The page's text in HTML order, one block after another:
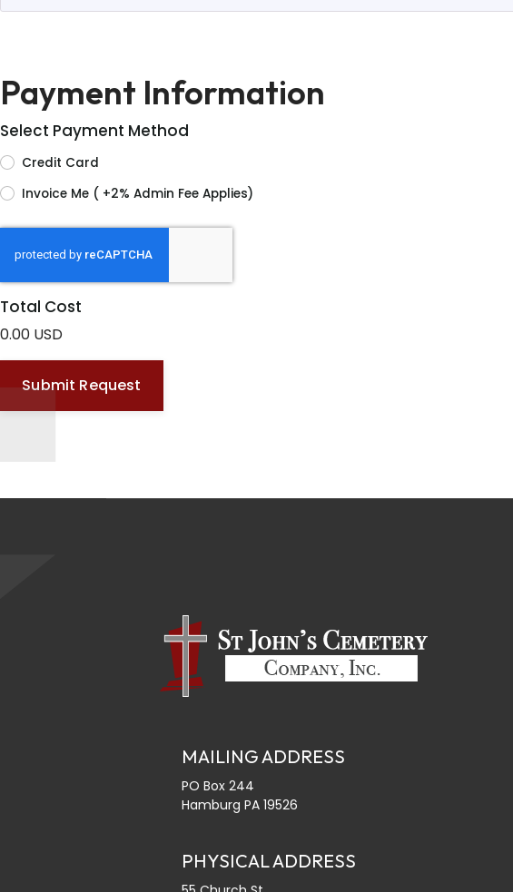
Payment Information
Select Payment Method
Credit Card
Invoice Me ( +2% Admin Fee Applies)
Total Cost
0.00 USD
Submit Request
MAILING ADDRESS
PO Box 244
Hamburg PA 19526
PHYSICAL ADDRESS